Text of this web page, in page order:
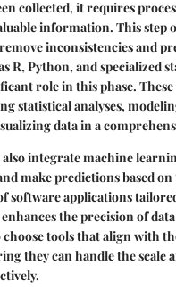
collected, it requires
information. This step
inconsistencies and
R, Python, and specialized
role in this phase.
statistical analyses,
data in a
also integrate machine
make predictions based
software applications
the precision of
choose tools that align with
they can handle the scale